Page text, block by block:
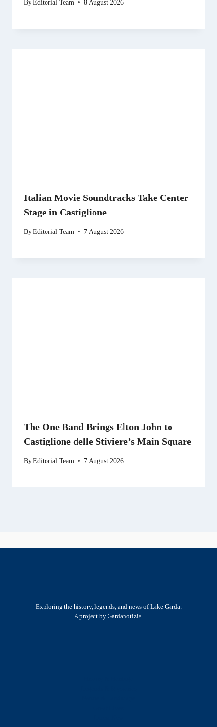
ByEditorial Team 8 August 2026
Italian Movie Soundtracks Take Center
Stage in Castiglione
ByEditorial Team 7 August 2026
The One Band Brings Elton John to
Castiglione delle Stiviere’s Main Square
ByEditorial Team 7 August 2026
Exploring the history, legends, and news of Lake Garda.
A project by Gardanotizie.